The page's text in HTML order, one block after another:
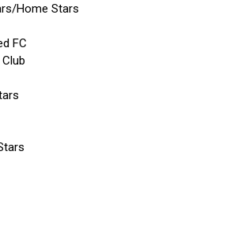
Home Stars
FC